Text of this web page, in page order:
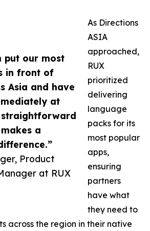
put our most
in front of
Asia and have
at
straightforward
a
Product
at RUX
As Directions
ASIA
approached,
RUX
prioritized
delivering
language
packs for its
most popular
apps,
ensuring
partners
have what
they need to
across the region in their native